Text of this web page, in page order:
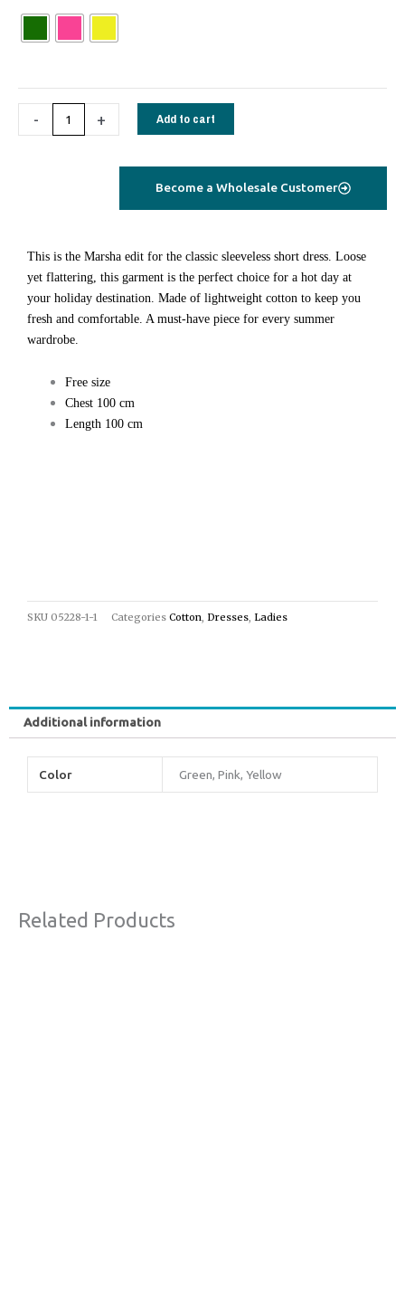
-
cotton
+ Add to cart
Become a Wholesale Customer
This is the Marsha edit for the classic sleeveless short dress. Loose
yet flattering, this garment is the perfect choice for a hot day at
your holiday destination. Made of lightweight cotton to keep you
fresh and comfortable. A must-have piece for every summer
wardrobe.
Free size
Chest 100 cm
Length 100 cm
SKU 05228-1-1 Categories Cotton, Dresses, Ladies
Additional information
Color Green, Pink, Yellow
Related Products